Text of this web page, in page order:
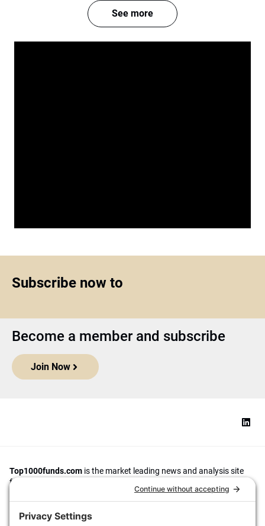
See more
Subscribe now to
Become a member and subscribe
Join Now
Top1000funds.com is the market leading news and analysis site
for the world’s largest institutional investors. It focuses on leading
the global investment industry to continuous improvement through
case studies of best practice in governance and decision making,
portfolio construction and efficient portfolio management, fees and